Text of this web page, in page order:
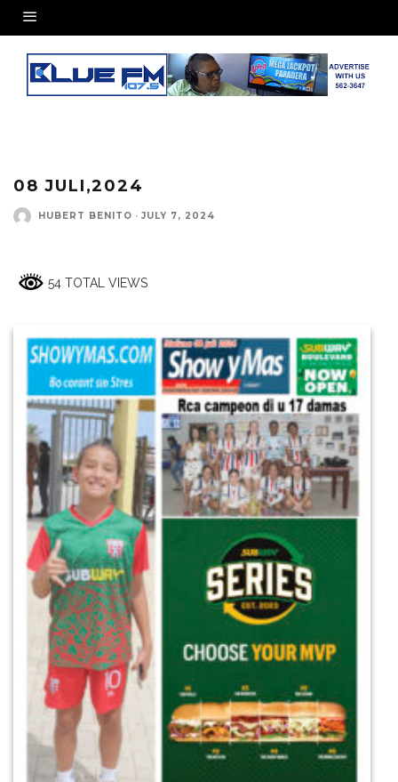
08 JULI,2024
HUBERT BENITO · JULY 7, 2024
54 TOTAL VIEWS